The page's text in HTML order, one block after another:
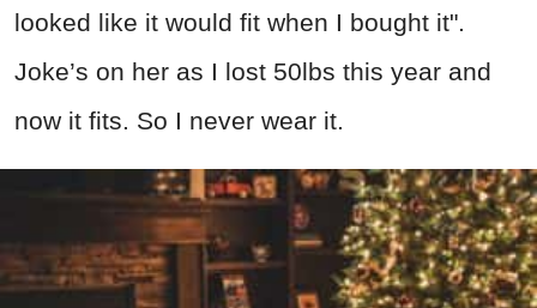
looked like it would fit when I bought it".
Joke’s on her as I lost 50lbs this year and
now it fits. So I never wear it.